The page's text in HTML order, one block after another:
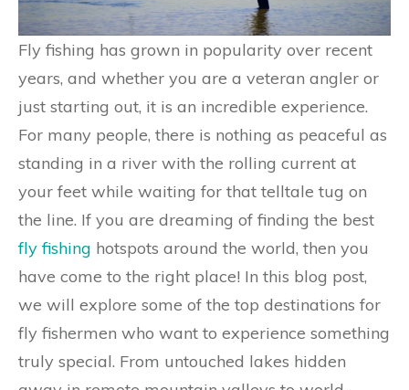
Fly fishing has grown in popularity over recent
years, and whether you are a veteran angler or
just starting out, it is an incredible experience.
For many people, there is nothing as peaceful as
standing in a river with the rolling current at
your feet while waiting for that telltale tug on
the line. If you are dreaming of finding the best
fly fishing hotspots around the world, then you
have come to the right place! In this blog post,
we will explore some of the top destinations for
fly fishermen who want to experience something
truly special. From untouched lakes hidden